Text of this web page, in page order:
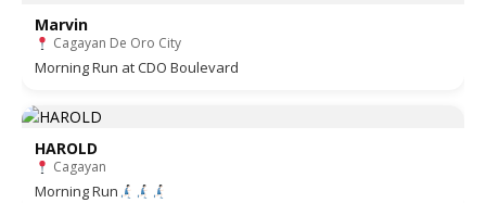
Marvin
Cagayan De Oro City
Morning Run at CDO Boulevard
HAROLD
Cagayan
Morning Run